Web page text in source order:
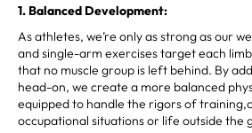
1. Balanced Development:
As athletes, we’re only as strong as our
and single-arm exercises target each
that no muscle group is left behind. By
head-on, we create a more balanced
equipped to handle the rigors of
occupational situations or life outside the